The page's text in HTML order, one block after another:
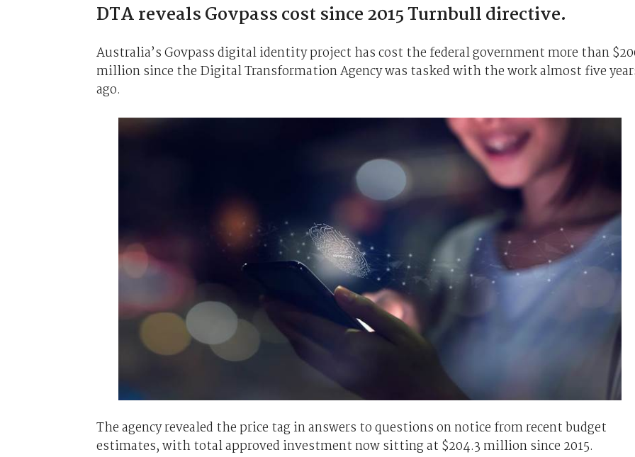
DTA reveals Govpass cost since 2015 Turnbull directive.
Australia’s Govpass digital identity project has cost the federal government more than
million since the Digital Transformation Agency was tasked with the work almost five
ago.
The agency revealed the price tag in answers to questions on notice from recent budget
estimates, with total approved investment now sitting at $204.3 million since 2015.